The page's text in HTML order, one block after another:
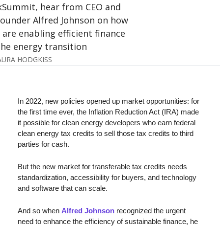
hear from CEO and
Alfred Johnson on how
enabling efficient finance
energy transition
HODGKISS
In 2022, new policies opened up market opportunities: for
the first time ever, the Inflation Reduction Act (IRA) made
it possible for clean energy developers who earn federal
clean energy tax credits to sell those tax credits to third
parties for cash.
But the new market for transferable tax credits needs
standardization, accessibility for buyers, and technology
and software that can scale.
And so when Alfred Johnson recognized the urgent
need to enhance the efficiency of sustainable finance, he